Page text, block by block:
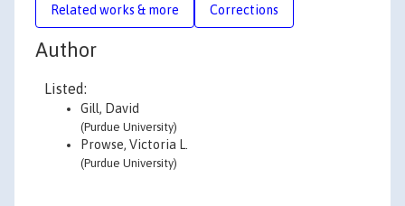
Related works & more Corrections
Author
Listed:
Gill, David
(Purdue University)
Prowse, Victoria L.
(Purdue University)